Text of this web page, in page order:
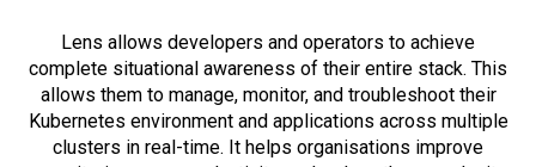
Lens allows developers and operators to achieve
complete situational awareness of their entire stack. This
allows them to manage, monitor, and troubleshoot their
Kubernetes environment and applications across multiple
clusters in real-time. It helps organisations improve